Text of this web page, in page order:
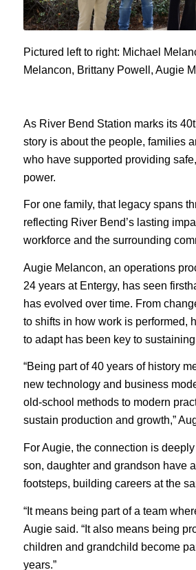
Pictured left to right: Michael
Melancon, Brittany Powell, Augie
As River Bend Station marks its
story is about the people, families
who have supported providing
power.
For one family, that legacy spans
reflecting River Bend’s lasting
workforce and the surrounding
Augie Melancon, an operations
24 years at Entergy, has seen
has evolved over time. From
to shifts in how work is performed,
to adapt has been key to
“Being part of 40 years of history
new technology and business
old-school methods to modern
sustain production and growth,”
For Augie, the connection is
son, daughter and grandson have
footsteps, building careers at the
“It means being part of a team
Augie said. “It also means being
children and grandchild become
years.”